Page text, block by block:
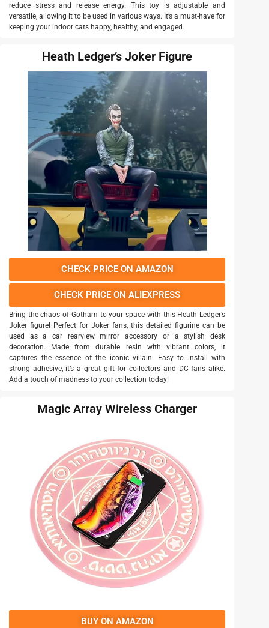
reduce stress and release energy. This toy is adjustable and
versatile, allowing it to be used in various ways. It’s a must-have for
keeping your indoor cats happy, healthy, and engaged.
Heath Ledger’s Joker Figure
CHECK PRICE ON AMAZON
CHECK PRICE ON ALIEXPRESS
Bring the chaos of Gotham to your space with this Heath Ledger’s
Joker figure! Perfect for Joker fans, this detailed figurine can be
used as a car rearview mirror accessory or a stylish desk
decoration. Made from durable resin with vibrant colors, it
captures the essence of the iconic villain. Easy to install with
strong adhesive, it’s a great gift for collectors and DC fans alike.
Add a touch of madness to your collection today!
Magic Array Wireless Charger
BUY ON AMAZON